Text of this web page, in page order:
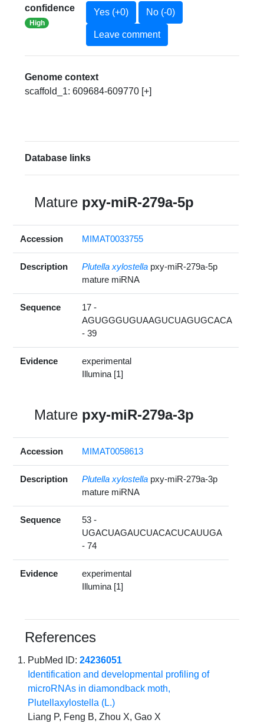
confidence
High
Yes (+0)
No (-0)
Leave comment
Genome context
scaffold_1: 609684-609770 [+]
Database links
Mature pxy-miR-279a-5p
Accession MIMAT0033755
Description Plutella xylostella pxy-miR-279a-5p
mature miRNA
Sequence
17 -
AGUGGGUGUAAGUCUAGUGCACA
- 39
Evidence
experimental
Illumina [1]
Mature pxy-miR-279a-3p
Accession MIMAT0058613
Description Plutella xylostella pxy-miR-279a-3p
mature miRNA
Sequence
53 -
UGACUAGAUCUACACUCAUUGA
- 74
Evidence
experimental
Illumina [1]
References
PubMed ID:24236051
Identification and developmental profiling of
microRNAs in diamondback moth,
Plutellaxylostella (L.)
Liang P, Feng B, Zhou X, Gao X